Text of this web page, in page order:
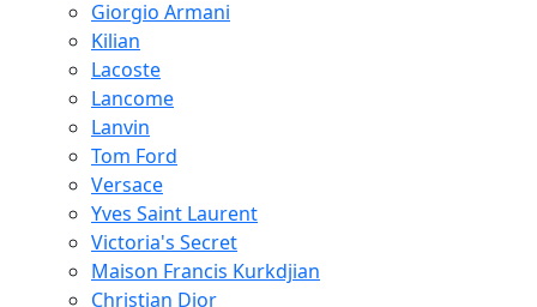
Giorgio Armani
Kilian
Lacoste
Lancome
Lanvin
Tom Ford
Versace
Yves Saint Laurent
Victoria's Secret
Maison Francis Kurkdjian
Christian Dior